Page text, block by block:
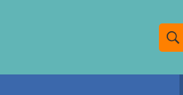
S
h
e